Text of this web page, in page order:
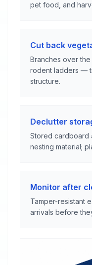
pet food, and
Cut back
Branches over
rodent ladders —
structure.
Declutter
Stored cardboard
nesting material;
Monitor after
Tamper-resistant
arrivals before